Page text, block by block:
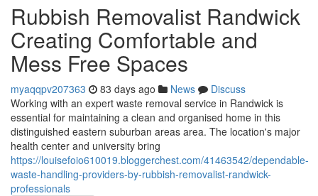
Rubbish Removalist Randwick
Creating Comfortable and
Mess Free Spaces
myaqqpv207363 83 days ago News
Discuss
Working with an expert waste removal service in Randwick is
essential for maintaining a clean and organised home in this
distinguished eastern suburban areas area. The location's major
health center and university bring
https://louisefoio610019.bloggerchest.com/41463542/dependable-
waste-handling-providers-by-rubbish-removalist-randwick-
professionals